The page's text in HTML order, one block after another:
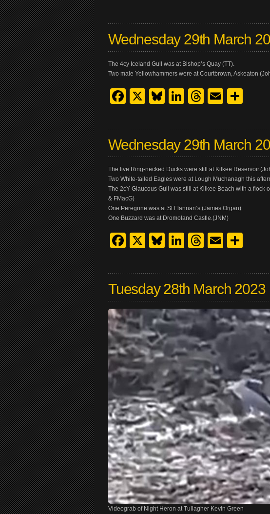
Wednesday 29th March
The 4cy Iceland Gull was at Bishop’s Quay (TT).
Two male Yellowhammers were at Courtbrown, Askeaton
Facebook
X Bluesky
LinkedIn
Threads
Email
Wednesday 29th March
The five Ring-necked Ducks were still at Kilkee
Two White-tailed Eagles were at Lough Muchanagh this
The 2cY Glaucous Gull was still at Kilkee Beach with a flock
& FMacG)
One Peregrine was at St Flannan’s (James Organ)
One Buzzard was at Dromoland Castle.(JNM)
Facebook
X Bluesky
LinkedIn
Threads
Email
Tuesday 28th March 2023
Videograb of Night Heron at Tullagher Kevin Green